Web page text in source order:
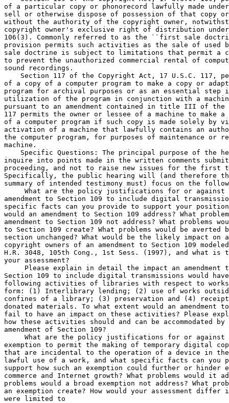
of a particular copy or phonorecord lawfully made
sell or otherwise dispose of possession of that copy
without the authority of the copyright owner,
copyright owner's exclusive right of distribution
106(3). Commonly referred to as the ``first sale
provision permits such activities as the sale of used
sale doctrine is subject to limitations that permit a
to prevent the unauthorized commercial rental of
sound recordings.
Section 117 of the Copyright Act, 17 U.S.C. 117,
of a copy of a computer program to make a copy or
program for archival purposes or as an essential
utilization of the program in conjunction with a
pursuant to an amendment contained in title III of the
117 permits the owner or lessee of a machine to make
of a computer program if such copy is made solely by
activation of a machine that lawfully contains an
the computer program, for purposes of maintenance
machine.
Specific Questions: The principal purpose of the
inquire into points made in the written comments
proceeding, and not to raise new issues for the first
Specifically, the public hearing will (and therefore
summary of intended testimony must) focus on the
What are the policy justifications for or against
amendment to Section 109 to include digital
specific facts can you provide to support your
would an amendment to Section 109 address? What
amendment to Section 109 not address? What problems
to Section 109 create? What problems would be
section unchanged? What would be the likely impact on
copyright owners of an amendment to Section 109
H.R. 3048, 105th Cong., 1st Sess. (1997), and what
your assessment?
Please explain in detail the impact an amendment
Section 109 to include digital transmissions would
following activities of libraries with respect to
form: (1) Interlibrary lending; (2) use of works
confines of a library; (3) preservation and (4)
donated materials. To what extent would an amendment
fail to have an impact on these activities? Please
how these activities should and can be accommodated
amendment of Section 109?
What are the policy justifications for or against
exemption to permit the making of temporary digital
that are incidental to the operation of a device in
lawful use of a work, and what specific facts can you
support how such an exemption could further or
commerce and Internet growth? What problems would it
problems would a broad exemption not address? What
an exemption create? How would your assessment
were limited to